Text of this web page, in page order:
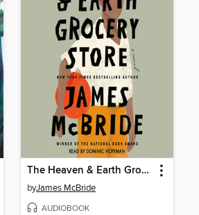
The Heaven & Earth Grocery Store
byJames McBride
AUDIOBOOK